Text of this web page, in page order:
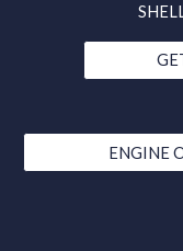
ENGINE